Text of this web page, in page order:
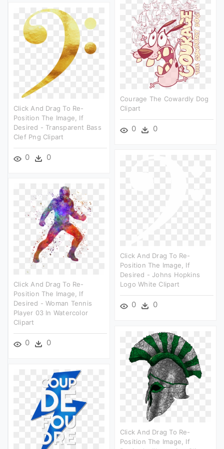
Courage The Cowardly Dog
Clipart
0 0
Click And Drag To Re-
Position The Image, If
Desired - Transparent Bass
Clef Png Clipart
0 0
Click And Drag To Re-
Position The Image, If
Desired - Johns Hopkins
Logo White Clipart
0 0
Click And Drag To Re-
Position The Image, If
Desired - Woman Tennis
Player 03 In Watercolor
Clipart
0 0
Click And Drag To Re-
Position The Image, If